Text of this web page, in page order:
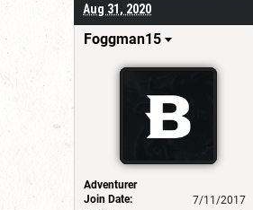
Aug 31, 2020
Foggman15
Adventurer
Join Date:
7/11/2017